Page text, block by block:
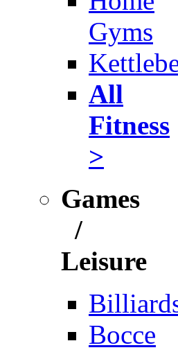
Gyms
All
Fitness
>
Games
/
Leisure
Bocce